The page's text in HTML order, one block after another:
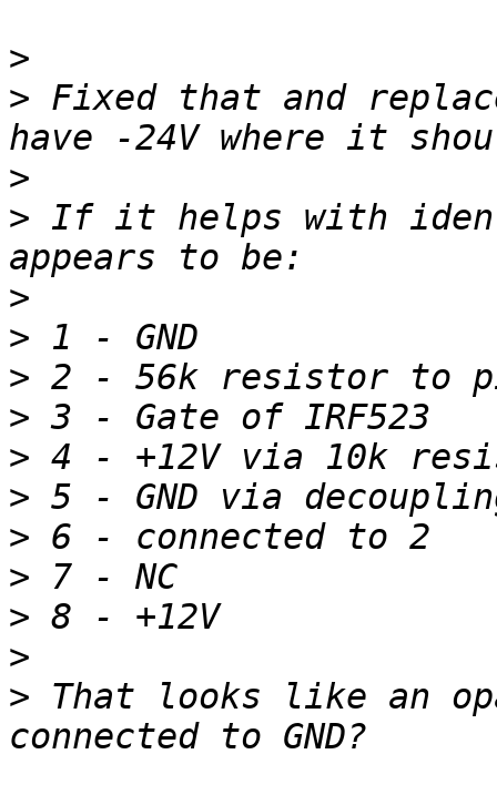
>
> Fixed that and
>
> If it helps with
>
>
>
>
>
>
>
>
>
>
> That looks like an